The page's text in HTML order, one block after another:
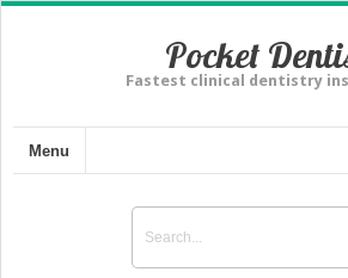
Pocket
Fastest clinical dentistry
Menu